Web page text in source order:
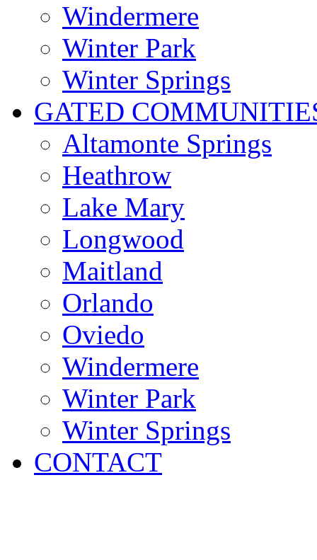
Windermere
Winter Park
Winter Springs
GATED
Altamonte Springs
Heathrow
Lake Mary
Longwood
Maitland
Orlando
Oviedo
Windermere
Winter Park
Winter Springs
CONTACT